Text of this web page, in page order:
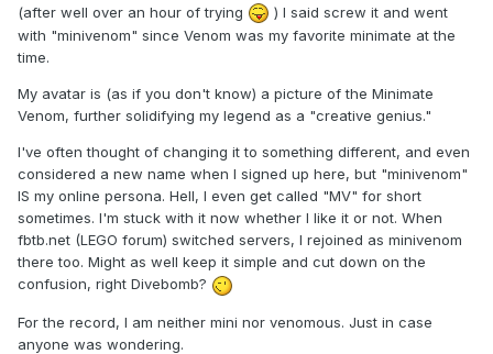
(after well over an hour of trying
) I said screw it and went
with "minivenom" since Venom was my favorite minimate at the
time.
My avatar is (as if you don't know) a picture of the Minimate
Venom, further solidifying my legend as a "creative genius."
I've often thought of changing it to something different, and even
considered a new name when I signed up here, but "minivenom"
IS my online persona. Hell, I even get called "MV" for short
sometimes. I'm stuck with it now whether I like it or not. When
fbtb.net (LEGO forum) switched servers, I rejoined as minivenom
there too. Might as well keep it simple and cut down on the
confusion, right Divebomb?
For the record, I am neither mini nor venomous. Just in case
anyone was wondering.